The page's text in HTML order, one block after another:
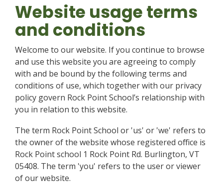
Website usage terms
and conditions
Welcome to our website. If you continue to browse
and use this website you are agreeing to comply
with and be bound by the following terms and
conditions of use, which together with our privacy
policy govern Rock Point School’s relationship with
you in relation to this website.
The term Rock Point School or 'us' or 'we' refers to
the owner of the website whose registered office is
Rock Point school 1 Rock Point Rd. Burlington, VT
05408. The term 'you' refers to the user or viewer
of our website.